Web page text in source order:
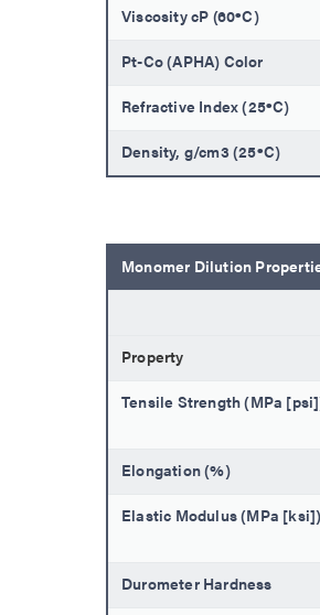
Viscosity cP (60ºC)
Pt-Co (APHA) Color
Refractive Index (25ºC)
Density, g/cm3 (25ºC)
Monomer Dilution
Property
Tensile Strength (MPa
Elongation (%)
Elastic Modulus (MPa [ksi])
Durometer Hardness